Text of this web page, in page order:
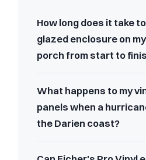
How long does it take
glazed enclosure on
porch from start to
What happens to my
panels when a
the Darien coast?